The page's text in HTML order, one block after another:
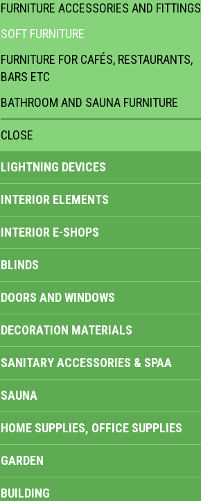
FURNITURE ACCESSORIES AND FITTINGS
SOFT FURNITURE
FURNITURE FOR CAFÉS, RESTAURANTS,
BARS ETC
BATHROOM AND SAUNA FURNITURE
CLOSE
LIGHTNING DEVICES
INTERIOR ELEMENTS
INTERIOR E-SHOPS
BLINDS
DOORS AND WINDOWS
DECORATION MATERIALS
SANITARY ACCESSORIES & SPAA
SAUNA
HOME SUPPLIES, OFFICE SUPPLIES
GARDEN
BUILDING